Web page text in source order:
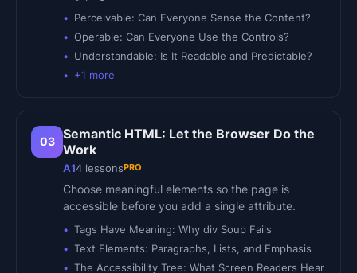
Perceivable: Can Everyone Sense the Content?
Operable: Can Everyone Use the Controls?
Understandable: Is It Readable and Predictable?
+1 more
03
Semantic HTML: Let the Browser Do the
Work
A14 lessonsPRO
Choose meaningful elements so the page is
accessible before you add a single attribute.
Tags Have Meaning: Why div Soup Fails
Text Elements: Paragraphs, Lists, and Emphasis
The Accessibility Tree: What Screen Readers Hear